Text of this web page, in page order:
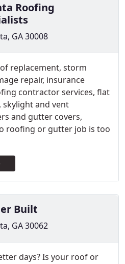
Roofing
GA 30008
replacement, storm
repair, insurance
contractor services, flat
and vent
and gutter covers,
roofing or gutter job is too
Built
GA 30062
days? Is your roof or